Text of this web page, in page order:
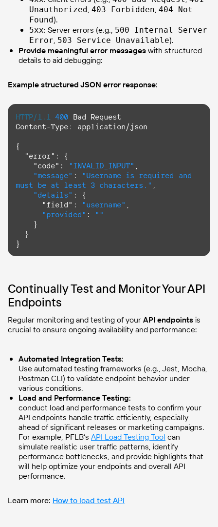
Unauthorized 403 Forbidden 404 Not
Found).
5xx: Server errors (e.g., 500 Internal Server
Error 503 Service Unavailable).
Provide meaningful error messages with structured
details to aid debugging:
Example structured JSON error response:
HTTP/1.1 400
Bad Request
Content-Type : application/json
{
    "
code": "INVALID_INPUT"
"message" :
"Username is required and
must be at least 3 characters."
"details" : {
      "field":
"username"
"provided" :
""
}
Continually Test and Monitor Your API
Endpoints
Regular monitoring and testing of your API endpoints is
crucial to ensure ongoing availability and performance:
Automated Integration Tests:
Use automated testing frameworks (e.g., Jest, Mocha,
Postman CLI) to validate endpoint behavior under
various conditions.
Load and Performance Testing:
conduct load and performance tests to confirm your
API endpoints handle traffic efficiently, especially
ahead of significant releases or marketing campaigns.
For example, PFLB’s API Load Testing Tool can
simulate realistic user traffic patterns, identify
performance bottlenecks, and provide highlights that
will help optimize your endpoints and overall API
performance.
Learn more: How to load test API